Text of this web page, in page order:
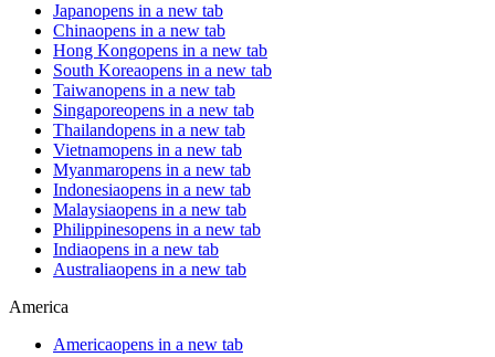
Japanopens in a new tab
Chinaopens in a new tab
Hong Kongopens in a new tab
South Koreaopens in a new tab
Taiwanopens in a new tab
Singaporeopens in a new tab
Thailandopens in a new tab
Vietnamopens in a new tab
Myanmaropens in a new tab
Indonesiaopens in a new tab
Malaysiaopens in a new tab
Philippinesopens in a new tab
Indiaopens in a new tab
Australiaopens in a new tab
America
Americaopens in a new tab